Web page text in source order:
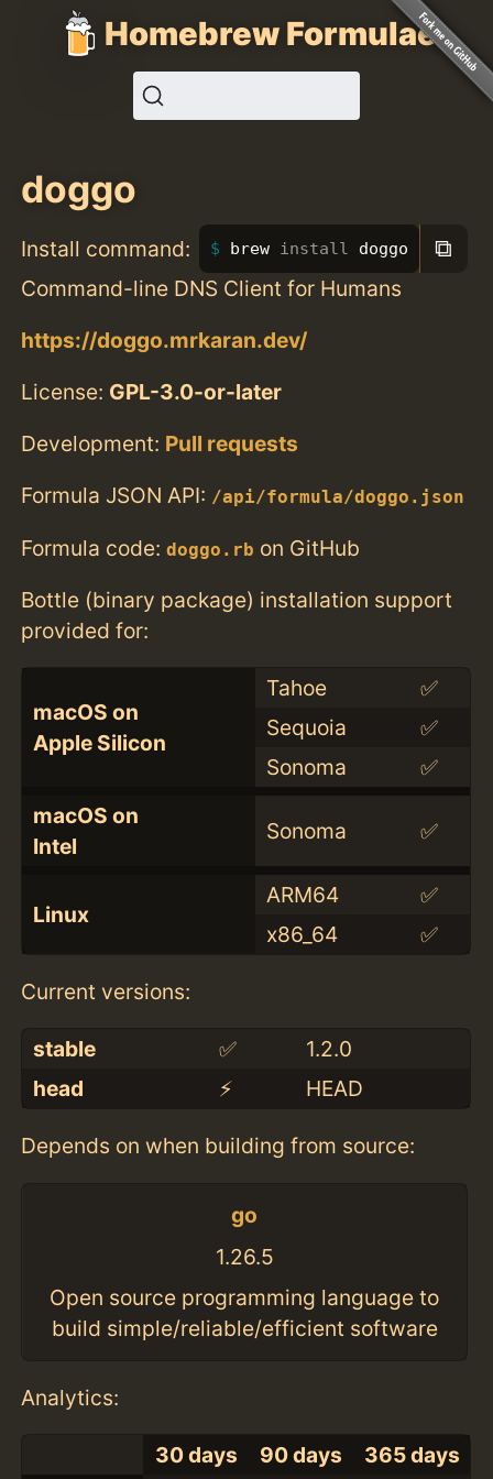
Homebrew Formulae
doggo
Install command: brew install doggo ⧉
Command-line DNS Client for Humans
https://doggo.mrkaran.dev/
License: GPL-3.0-or-later
Development: Pull requests
Formula JSON API: /api/formula/doggo.json
Formula code:doggo.rb on GitHub
Bottle (binary package) installation support
provided for:
macOS on
Apple Silicon
Tahoe
✅
Sequoia
✅
Sonoma
✅
macOS on
Intel
Sonoma ✅
Linux
ARM64
✅
x86_64
✅
Current versions:
stable ✅
1.2.0
head
⚡️ HEAD
Depends on when building from source:
go
1.26.5
Open source programming language to
build simple/reliable/efficient software
Analytics:
30 days 90 days 365 days